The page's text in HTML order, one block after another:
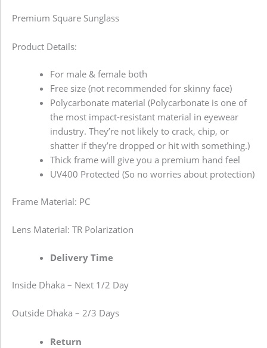
Premium Square Sunglass
Product Details:
For male & female both
Free size (not recommended for skinny face)
Polycarbonate material (Polycarbonate is one of
the most impact-resistant material in eyewear
industry. They’re not likely to crack, chip, or
shatter if they’re dropped or hit with something.)
Thick frame will give you a premium hand feel
UV400 Protected (So no worries about protection)
Frame Material: PC
Lens Material: TR Polarization
Delivery Time
Inside Dhaka – Next 1/2 Day
Outside Dhaka – 2/3 Days
Return